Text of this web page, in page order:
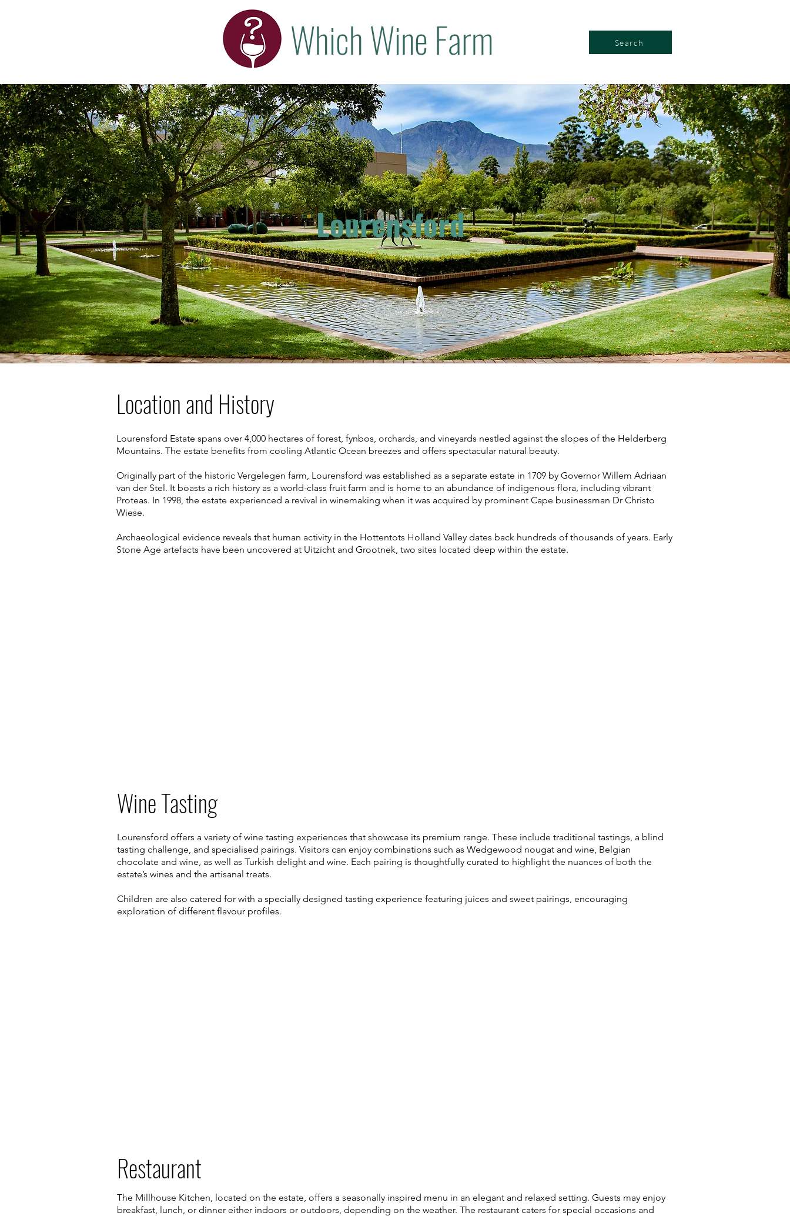
Which Wine Farm Search
Lourensford
Location and History
Lourensford Estate spans over 4,000 hectares of forest, fynbos, orchards, and vineyards nestled against the slopes of the Helderberg
Mountains. The estate benefits from cooling Atlantic Ocean breezes and offers spectacular natural beauty.
Originally part of the historic Vergelegen farm, Lourensford was established as a separate estate in 1709 by Governor Willem Adriaan
van der Stel. It boasts a rich history as a world-class fruit farm and is home to an abundance of indigenous flora, including vibrant
Proteas. In 1998, the estate experienced a revival in winemaking when it was acquired by prominent Cape businessman Dr Christo
Wiese.
Archaeological evidence reveals that human activity in the Hottentots Holland Valley dates back hundreds of thousands of years. Early
Stone Age artefacts have been uncovered at Uitzicht and Grootnek, two sites located deep within the estate.
Wine Tasting
Lourensford offers a variety of wine tasting experiences that showcase its premium range. These include traditional tastings, a blind
tasting challenge, and specialised pairings. Visitors can enjoy combinations such as Wedgewood nougat and wine, Belgian
chocolate and wine, as well as Turkish delight and wine. Each pairing is thoughtfully curated to highlight the nuances of both the
estate’s wines and the artisanal treats.
Children are also catered for with a specially designed tasting experience featuring juices and sweet pairings, encouraging
exploration of different flavour profiles.
Restaurant
The Millhouse Kitchen, located on the estate, offers a seasonally inspired menu in an elegant and relaxed setting. Guests may enjoy
breakfast, lunch, or dinner either indoors or outdoors, depending on the weather. The restaurant caters for special occasions and